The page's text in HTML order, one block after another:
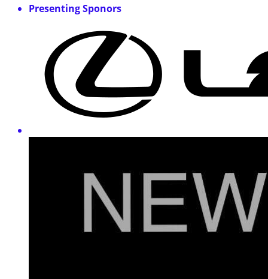
Presenting Sponors